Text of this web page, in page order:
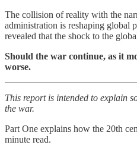
The collision of reality with the
administration is reshaping global
revealed that the shock to the
Should the war continue, as it
worse.
This report is intended to explain
the war.
Part One explains how the 20th
minute read.